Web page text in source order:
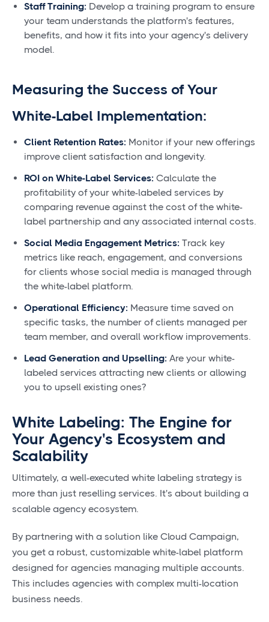
Staff Training: Develop a training program to ensure
your team understands the platform's features,
benefits, and how it fits into your agency's delivery
model.
Measuring the Success of Your
White-Label Implementation:
Client Retention Rates: Monitor if your new offerings
improve client satisfaction and longevity.
ROI on White-Label Services: Calculate the
profitability of your white-labeled services by
comparing revenue against the cost of the white-
label partnership and any associated internal costs.
Social Media Engagement Metrics: Track key
metrics like reach, engagement, and conversions
for clients whose social media is managed through
the white-label platform.
Operational Efficiency: Measure time saved on
specific tasks, the number of clients managed per
team member, and overall workflow improvements.
Lead Generation and Upselling: Are your white-
labeled services attracting new clients or allowing
you to upsell existing ones?
White Labeling: The Engine for
Your Agency's Ecosystem and
Scalability
Ultimately, a well-executed white labeling strategy is
more than just reselling services. It's about building a
scalable agency ecosystem.
By partnering with a solution like Cloud Campaign,
you get a robust, customizable white-label platform
designed for agencies managing multiple accounts.
This includes agencies with complex multi-location
business needs.